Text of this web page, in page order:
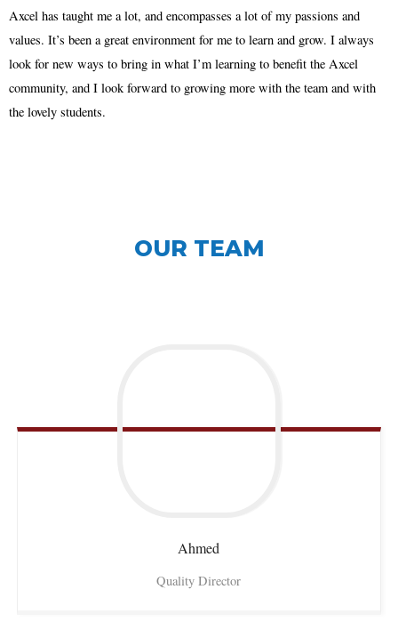
Axcel has taught me a lot, and encompasses a lot of my passions and
values. It’s been a great environment for me to learn and grow. I always
look for new ways to bring in what I’m learning to benefit the Axcel
community, and I look forward to growing more with the team and with
the lovely students.
OUR TEAM
Ahmed
Quality Director